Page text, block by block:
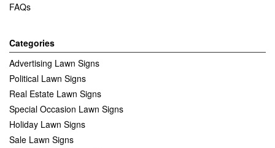
FAQs
Categories
Advertising Lawn Signs
Political Lawn Signs
Real Estate Lawn Signs
Special Occasion Lawn Signs
Holiday Lawn Signs
Sale Lawn Signs